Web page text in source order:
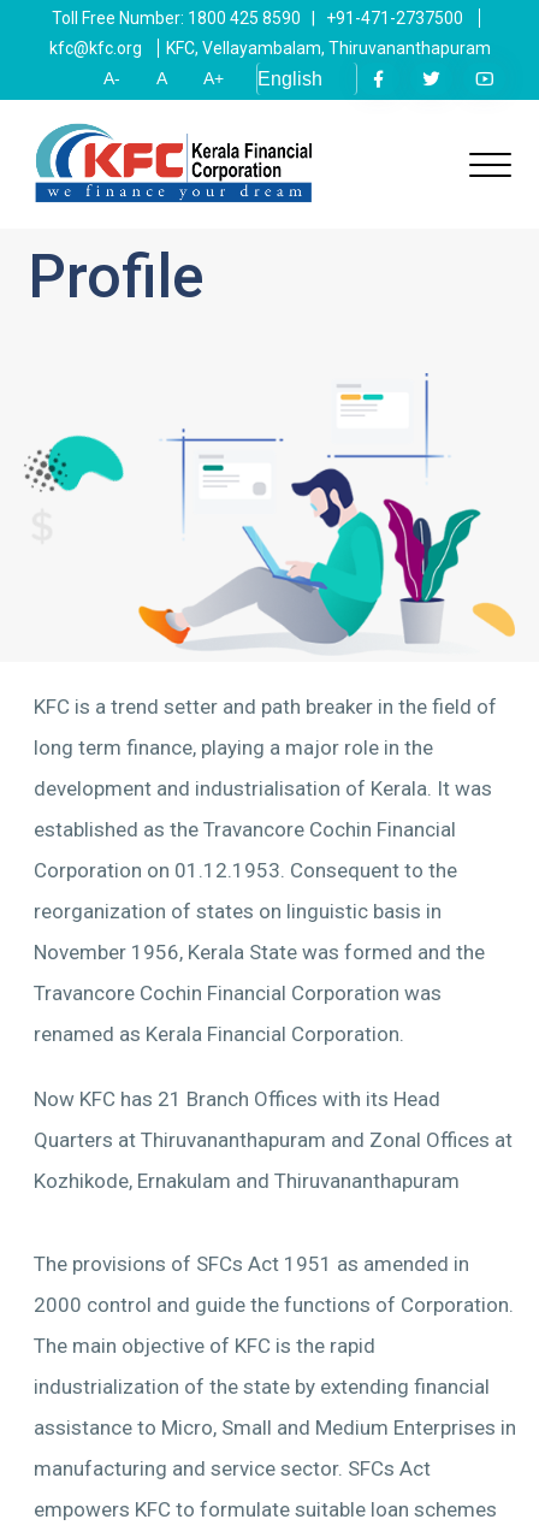
Toll Free Number: 1800 425 8590 | +91-471-2737500
kfc@kfc.org
KFC, Vellayambalam, Thiruvananthapuram
A-
A A+
Profile
KFC is a trend setter and path breaker in the field of
long term finance, playing a major role in the
development and industrialisation of Kerala. It was
established as the Travancore Cochin Financial
Corporation on 01.12.1953. Consequent to the
reorganization of states on linguistic basis in
November 1956, Kerala State was formed and the
Travancore Cochin Financial Corporation was
renamed as Kerala Financial Corporation.
Now KFC has 21 Branch Offices with its Head
Quarters at Thiruvananthapuram and Zonal Offices at
Kozhikode, Ernakulam and Thiruvananthapuram
The provisions of SFCs Act 1951 as amended in
2000 control and guide the functions of Corporation.
The main objective of KFC is the rapid
industrialization of the state by extending financial
assistance to Micro, Small and Medium Enterprises in
manufacturing and service sector. SFCs Act
empowers KFC to formulate suitable loan schemes